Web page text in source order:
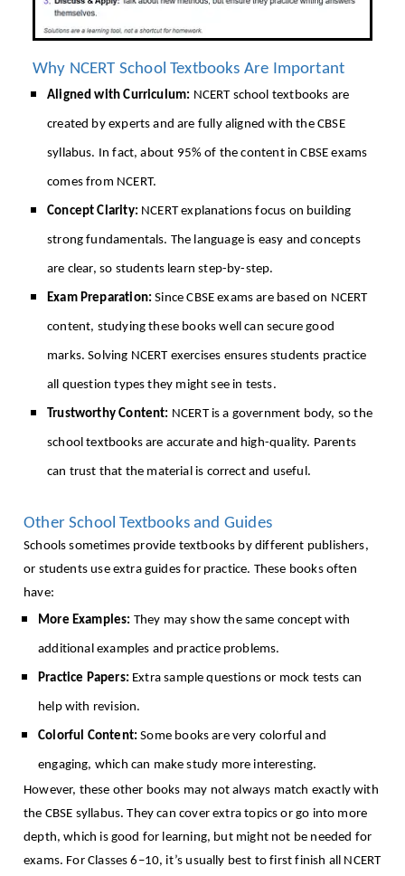
Why NCERT School Textbooks Are Important
Aligned with Curriculum: NCERT school textbooks are
created by experts and are fully aligned with the CBSE
syllabus. In fact, about 95% of the content in CBSE exams
comes from NCERT.
Concept Clarity: NCERT explanations focus on building
strong fundamentals. The language is easy and concepts
are clear, so students learn step-by-step.
Exam Preparation: Since CBSE exams are based on NCERT
content, studying these books well can secure good
marks. Solving NCERT exercises ensures students practice
all question types they might see in tests.
Trustworthy Content: NCERT is a government body, so the
school textbooks are accurate and high-quality. Parents
can trust that the material is correct and useful.
Other School Textbooks and Guides
Schools sometimes provide textbooks by different publishers,
or students use extra guides for practice. These books often
have:
More Examples: They may show the same concept with
additional examples and practice problems.
Practice Papers: Extra sample questions or mock tests can
help with revision.
Colorful Content: Some books are very colorful and
engaging, which can make study more interesting.
However, these other books may not always match exactly with
the CBSE syllabus. They can cover extra topics or go into more
depth, which is good for learning, but might not be needed for
exams. For Classes 6–10, it’s usually best to first finish all NCERT